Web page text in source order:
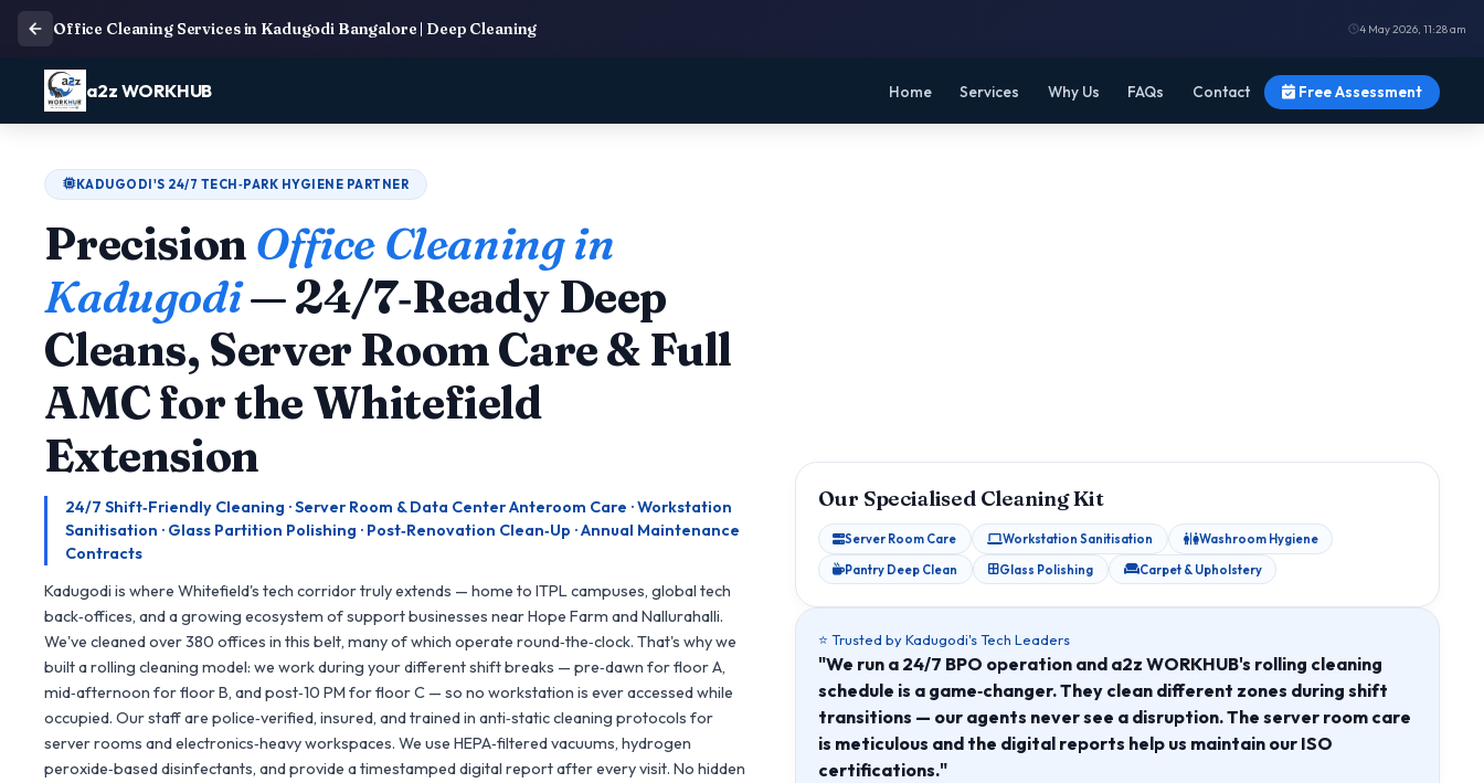
Office Cleaning Services in Kadugodi Bangalore | Deep Cleaning 4 May 2026, 11:28 am
a2z WORKHUB Home Services Why Us FAQs Contact Free Assessment
KADUGODI'S 24/7 TECH‑PARK HYGIENE PARTNER
Precision Office Cleaning in
Kadugodi— 24/7‑Ready Deep
Cleans, Server Room Care & Full
AMC for the Whitefield
Extension
24/7 Shift‑Friendly Cleaning · Server Room & Data Center Anteroom Care · Workstation
Sanitisation · Glass Partition Polishing · Post‑Renovation Clean‑Up · Annual Maintenance
Contracts
Kadugodi is where Whitefield's tech corridor truly extends — home to ITPL campuses, global tech
back‑offices, and a growing ecosystem of support businesses near Hope Farm and Nallurahalli.
We've cleaned over 380 offices in this belt, many of which operate round‑the‑clock. That's why we
built a rolling cleaning model: we work during your different shift breaks — pre‑dawn for floor A,
mid‑afternoon for floor B, and post‑10 PM for floor C — so no workstation is ever accessed while
occupied. Our staff are police‑verified, insured, and trained in anti‑static cleaning protocols for
server rooms and electronics‑heavy workspaces. We use HEPA‑filtered vacuums, hydrogen
peroxide‑based disinfectants, and provide a timestamped digital report after every visit. No hidden
Our Specialised Cleaning Kit
Server Room Care Workstation Sanitisation
Washroom Hygiene
Pantry Deep Clean
Glass Polishing Carpet & Upholstery
⭐ Trusted by Kadugodi's Tech Leaders
"We run a 24/7 BPO operation and a2z WORKHUB's rolling cleaning
schedule is a game‑changer. They clean different zones during shift
transitions — our agents never see a disruption. The server room care
is meticulous and the digital reports help us maintain our ISO
certifications."